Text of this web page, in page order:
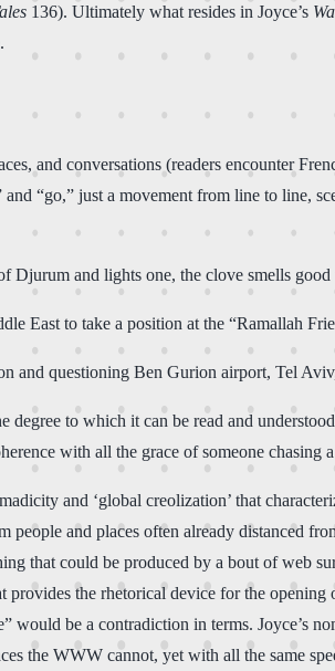
136). Ultimately what resides in Joyce’s
and conversations (readers encounter
“go,” just a movement from line to line,
and lights one, the clove smells
East to take a position at the “Ramallah
and questioning Ben Gurion airport, Tel
to which it can be read and
with all the grace of someone chasing
and ‘global creolization’ that
and places often already distanced
that could be produced by a bout of web
provides the rhetorical device for the opening
be a contradiction in terms. Joyce’s
the WWW cannot, yet with all the same